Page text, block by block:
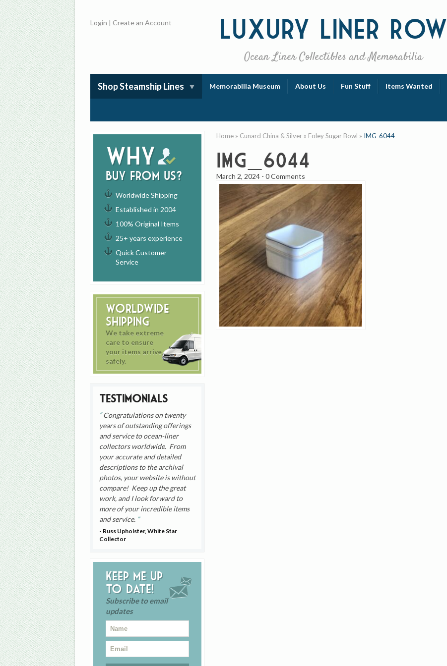
Luxury Liner Row
Ocean Liner Collectibles and Memorabilia
Login |Create an Account
Shop Steamship Lines Memorabilia Museum About Us Fun Stuff Items Wanted
Why
buy from us?
Worldwide Shipping
Established in 2004
100% Original Items
25+ years experience
Quick Customer
Service
Worldwide
Shipping
We take extreme
care to ensure
your items arrive
safely.
Testimonials
Congratulations on twenty
years of outstanding offerings
and service to ocean-liner
collectors worldwide. From
your accurate and detailed
descriptions to the archival
photos, your website is without
compare! Keep up the great
work, and I look forward to
more of your incredible items
and service.
- Russ Upholster, White Star
Collector
Keep me up
to date!
Subscribe to email
updates
Home » Cunard China & Silver » Foley Sugar Bowl » IMG_6044
IMG_6044
March 2, 2024 -0 Comments